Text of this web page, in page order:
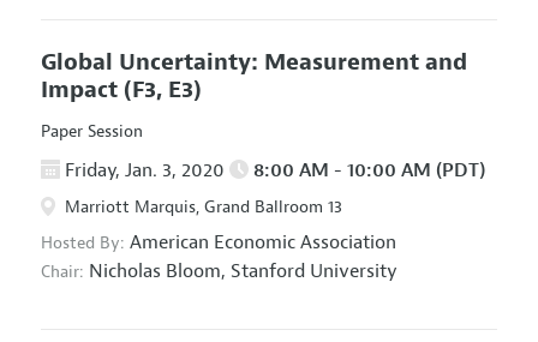
Global Uncertainty: Measurement and
Impact (F3, E3)
Paper Session
Friday, Jan. 3, 2020 8:00 AM - 10:00 AM (PDT)
Marriott Marquis, Grand Ballroom 13
Hosted By: American Economic Association
Chair: Nicholas Bloom, Stanford University